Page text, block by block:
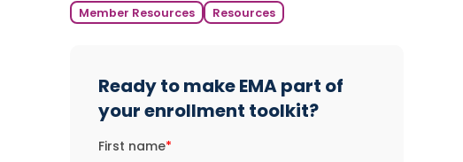
Member Resources Resources
Ready to make EMA part of
your enrollment toolkit?